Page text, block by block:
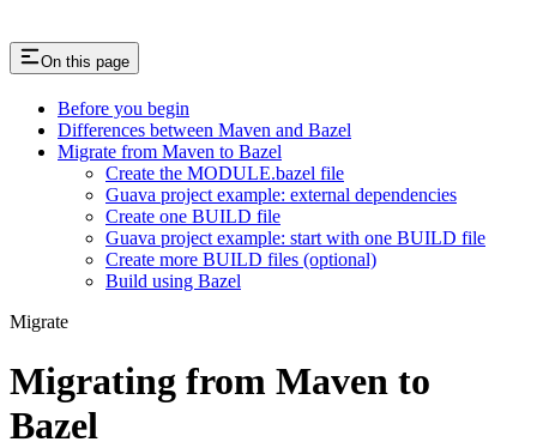
On this page
Before you begin
Differences between Maven and Bazel
Migrate from Maven to Bazel
Create the MODULE.bazel file
Guava project example: external dependencies
Create one BUILD file
Guava project example: start with one BUILD file
Create more BUILD files (optional)
Build using Bazel
Migrate
Migrating from Maven to
Bazel